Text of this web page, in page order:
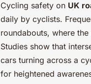
Cycling safety on UK
daily by cyclists.
roundabouts, where
Studies show that
cars turning across a
for heightened